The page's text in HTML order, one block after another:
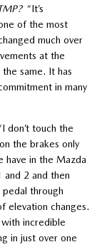
“It’s
of the most
much over
at the
same. It has
in many
don’t touch the
the brakes only
have in the Mazda
and 2 and then
through
elevation changes.
incredible
in just over one